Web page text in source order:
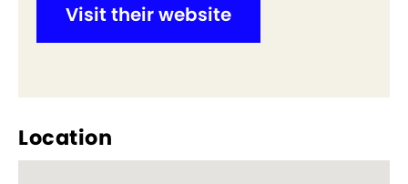
Visit their website
Location